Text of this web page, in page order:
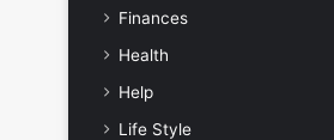
Finances
Health
Help
Life Style